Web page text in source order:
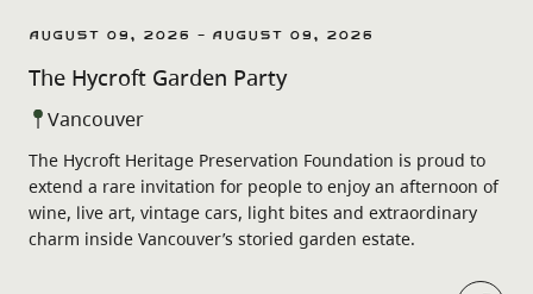
August 09, 2026 - August 09, 2026
The Hycroft Garden Party
Vancouver
The Hycroft Heritage Preservation Foundation is proud to
extend a rare invitation for people to enjoy an afternoon of
wine, live art, vintage cars, light bites and extraordinary
charm inside Vancouver’s storied garden estate.